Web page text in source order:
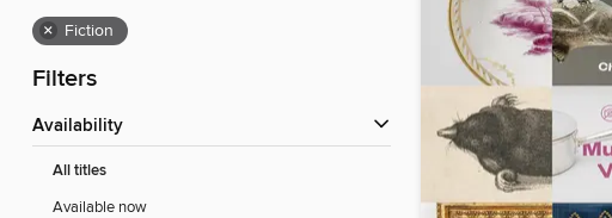
× Fiction
Filters
Availability
All titles
Available now